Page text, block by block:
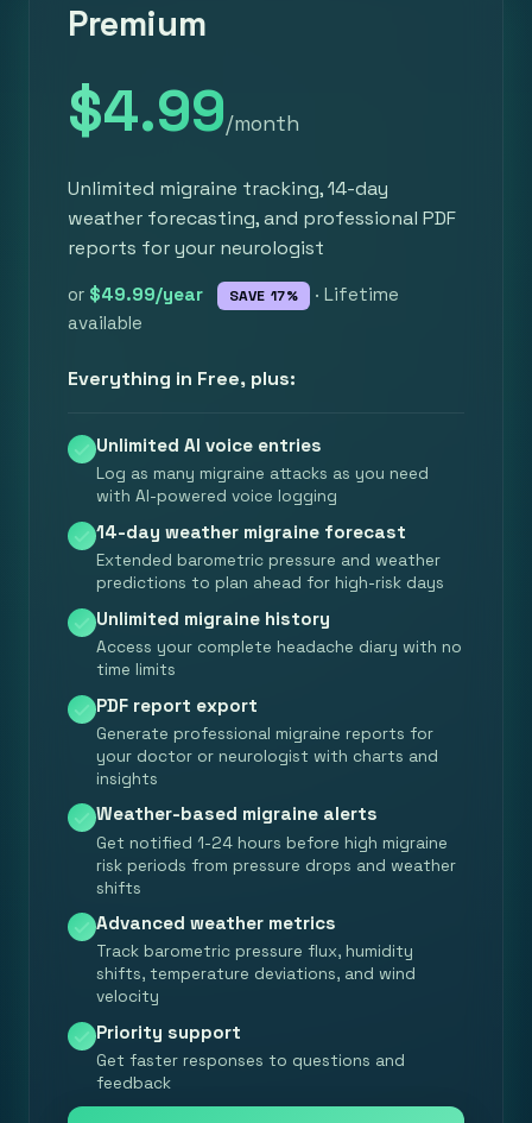
Premium
$4.99/month
Unlimited migraine tracking, 14-day
weather forecasting, and professional PDF
reports for your neurologist
or $49.99/year SAVE 17%
· Lifetime
available
Everything in Free, plus:
Unlimited AI voice entries
Log as many migraine attacks as you need
with AI-powered voice logging
14-day weather migraine forecast
Extended barometric pressure and weather
predictions to plan ahead for high-risk days
Unlimited migraine history
Access your complete headache diary with no
time limits
PDF report export
Generate professional migraine reports for
your doctor or neurologist with charts and
insights
Weather-based migraine alerts
Get notified 1-24 hours before high migraine
risk periods from pressure drops and weather
shifts
Advanced weather metrics
Track barometric pressure flux, humidity
shifts, temperature deviations, and wind
velocity
Priority support
Get faster responses to questions and
feedback